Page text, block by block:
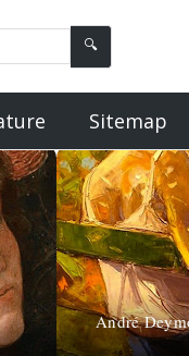
🔍
Sitemap
André